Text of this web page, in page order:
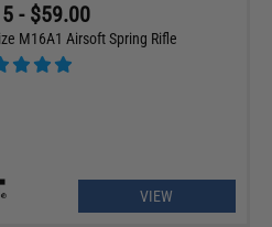
- $59.00
M16A1 Airsoft Spring Rifle
VIEW